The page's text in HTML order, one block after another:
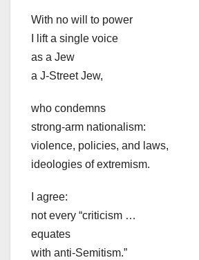
With no will to power
I lift a single voice
as a Jew
a J-Street Jew,
who condemns
strong-arm nationalism:
violence, policies, and laws,
ideologies of extremism.
I agree:
not every “criticism …
equates
with anti-Semitism.”